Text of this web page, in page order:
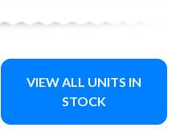
VIEW ALL UNITS IN
STOCK